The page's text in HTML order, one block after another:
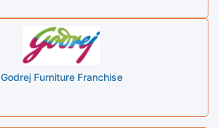
Godrej Furniture Franchise